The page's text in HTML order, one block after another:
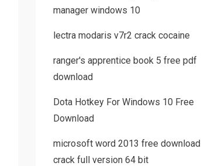
manager windows 10
lectra modaris v7r2 crack cocaine
ranger's apprentice book 5 free pdf
download
Dota Hotkey For Windows 10 Free
Download
microsoft word 2013 free download
crack full version 64 bit